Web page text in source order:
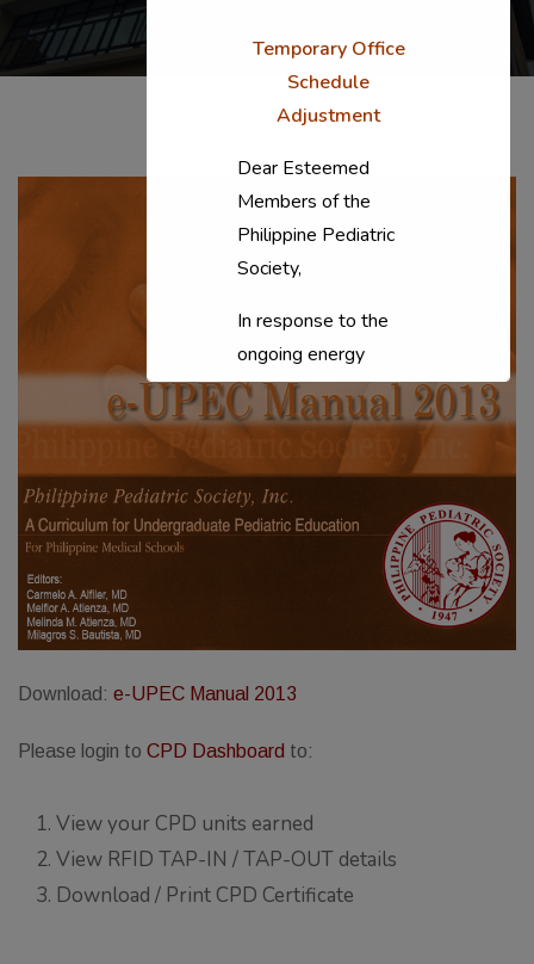
Download: e-UPEC Manual 2013
Please login to CPD Dashboard to:
View your CPD units earned
View RFID TAP-IN / TAP-OUT details
Download / Print CPD Certificate
Temporary Office
Schedule
Adjustment
Dear Esteemed
Members of the
Philippine Pediatric
Society,
In response to the
ongoing energy
situation, the PPS
National Office will
temporarily shift to a
compressed
workweek (Monday–
Thursday, 9:00 AM–
7:00 PM), effective
arrangement will
remain in place until
which point we will
our regular operating
hours with advance
notice.